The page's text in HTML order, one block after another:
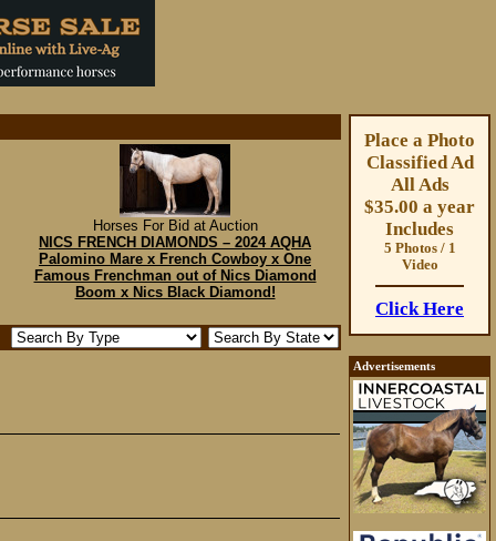
Horses For Bid at Auction
NICS FRENCH DIAMONDS – 2024 AQHA
Palomino Mare x French Cowboy x One
Famous Frenchman out of Nics Diamond
Boom x Nics Black Diamond!
Place a Photo
Classified Ad
All Ads
$35.00 a year
Includes
5 Photos / 1
Video
Click Here
Advertisements